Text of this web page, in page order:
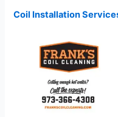
Coil Installation